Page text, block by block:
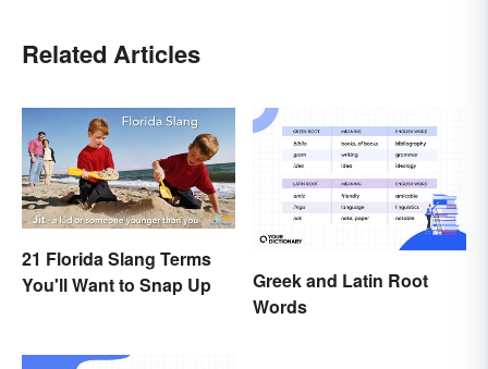
Related Articles
21 Florida Slang Terms
You'll Want to Snap Up
Greek and Latin Root
Words